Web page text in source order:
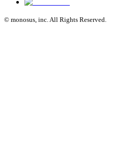
© monosus, inc. All Rights Reserved.